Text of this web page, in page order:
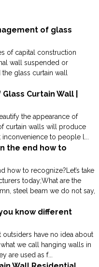
of glass
of capital construction
wall suspended or
glass curtain wall
Curtain Wall |
the appearance of
curtain walls will produce
to people l...
the end how to
how to recognize?Let’s take
today;What are the
steel beam we do not say,
know different
outsiders have no idea about
we call hanging walls in
are used as f...